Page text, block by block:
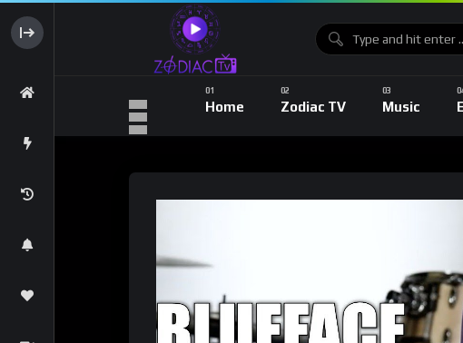
Home Zodiac TV Music